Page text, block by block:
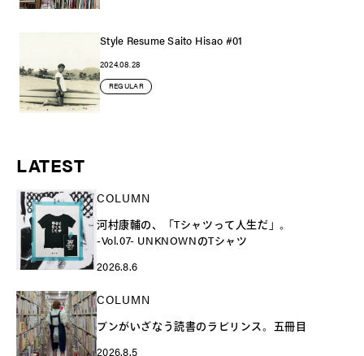
Style Resume Saito Hisao #01
2024.08.28
REGULAR
LATEST
COLUMN
河村康輔の、「Tシャツって人生だ」。
-Vol.07- UNKNOWNのTシャツ
2026.8.6
COLUMN
ブンがいざなう読書のラビリンス。五冊目
2026.8.5